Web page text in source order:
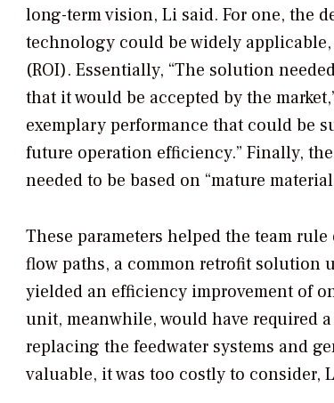
long-term vision, Li said. For one, the
technology could be widely
(ROI). Essentially, “The solution
that it would be accepted by the
exemplary performance that could be
future operation efficiency.” Finally,
needed to be based on “mature
These parameters helped the team
flow paths, a common retrofit solution
yielded an efficiency improvement of
unit, meanwhile, would have required
replacing the feedwater systems and
valuable, it was too costly to consider,